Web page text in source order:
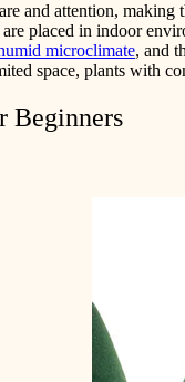
and attention, making
placed in indoor
microclimate, and
space, plants with
Beginners